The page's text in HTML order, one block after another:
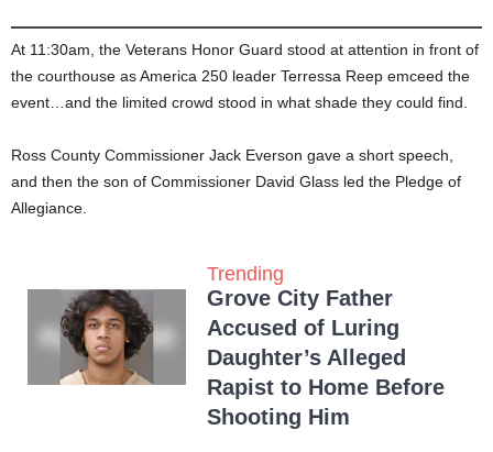
At 11:30am, the Veterans Honor Guard stood at attention in front of
the courthouse as America 250 leader Terressa Reep emceed the
event…and the limited crowd stood in what shade they could find.
Ross County Commissioner Jack Everson gave a short speech,
and then the son of Commissioner David Glass led the Pledge of
Allegiance.
Trending
Grove City Father
Accused of Luring
Daughter’s Alleged
Rapist to Home Before
Shooting Him